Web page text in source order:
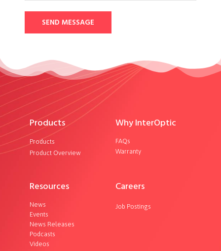
SEND MESSAGE
Products
Products
Product Overview
Why InterOptic
FAQs
Warranty
Resources
News
Events
News Releases
Podcasts
Videos
Careers
Job Postings